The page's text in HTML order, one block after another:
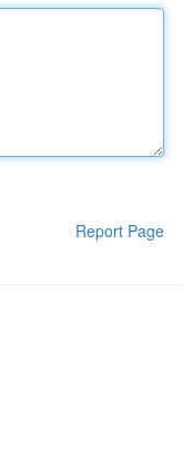
Report Page